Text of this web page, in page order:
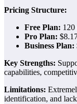
Pricing Structure:
Free Plan: 120
Pro Plan:
Business Plan:
Key Strengths:
capabilities,
Limitations:
identification, and